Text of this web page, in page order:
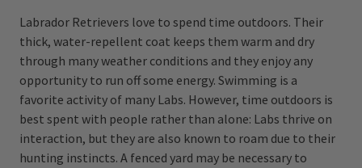
Labrador Retrievers love to spend time outdoors. Their
thick, water-repellent coat keeps them warm and dry
through many weather conditions and they enjoy any
opportunity to run off some energy. Swimming is a
favorite activity of many Labs. However, time outdoors is
best spent with people rather than alone: Labs thrive on
interaction, but they are also known to roam due to their
hunting instincts. A fenced yard may be necessary to